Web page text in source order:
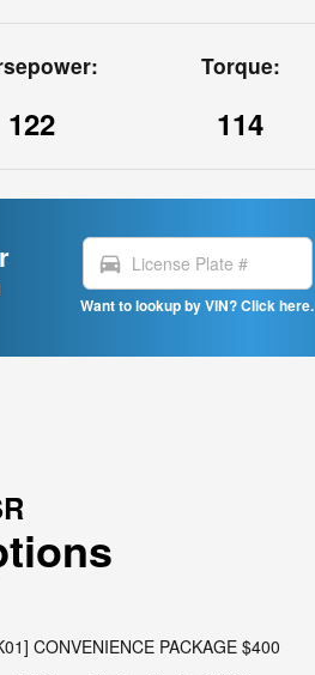
122
Torque:
114
directions_car
Want to lookup by VIN? Click here.
CONVENIENCE PACKAGE $400